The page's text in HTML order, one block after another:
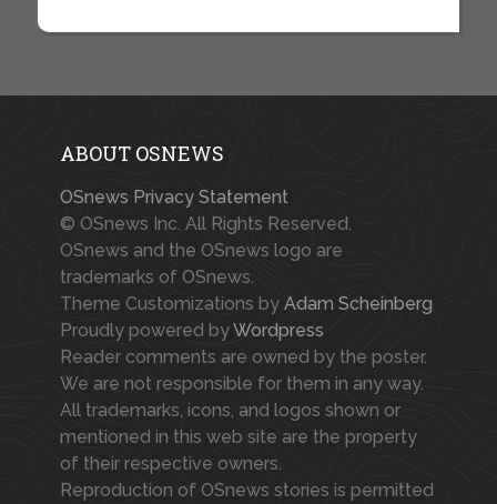
ABOUT OSNEWS
OSnews Privacy Statement
© OSnews Inc. All Rights Reserved.
OSnews and the OSnews logo are
trademarks of OSnews.
Theme Customizations by Adam Scheinberg
Proudly powered byWordpress
Reader comments are owned by the poster.
We are not responsible for them in any way.
All trademarks, icons, and logos shown or
mentioned in this web site are the property
of their respective owners.
Reproduction of OSnews stories is permitted